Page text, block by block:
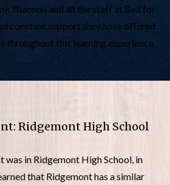
Shannon and all the staff at Bell for
constant support they have offered
throughout this learning experience.
Ridgemont High School
was in Ridgemont High School, in
that Ridgemont has a similar